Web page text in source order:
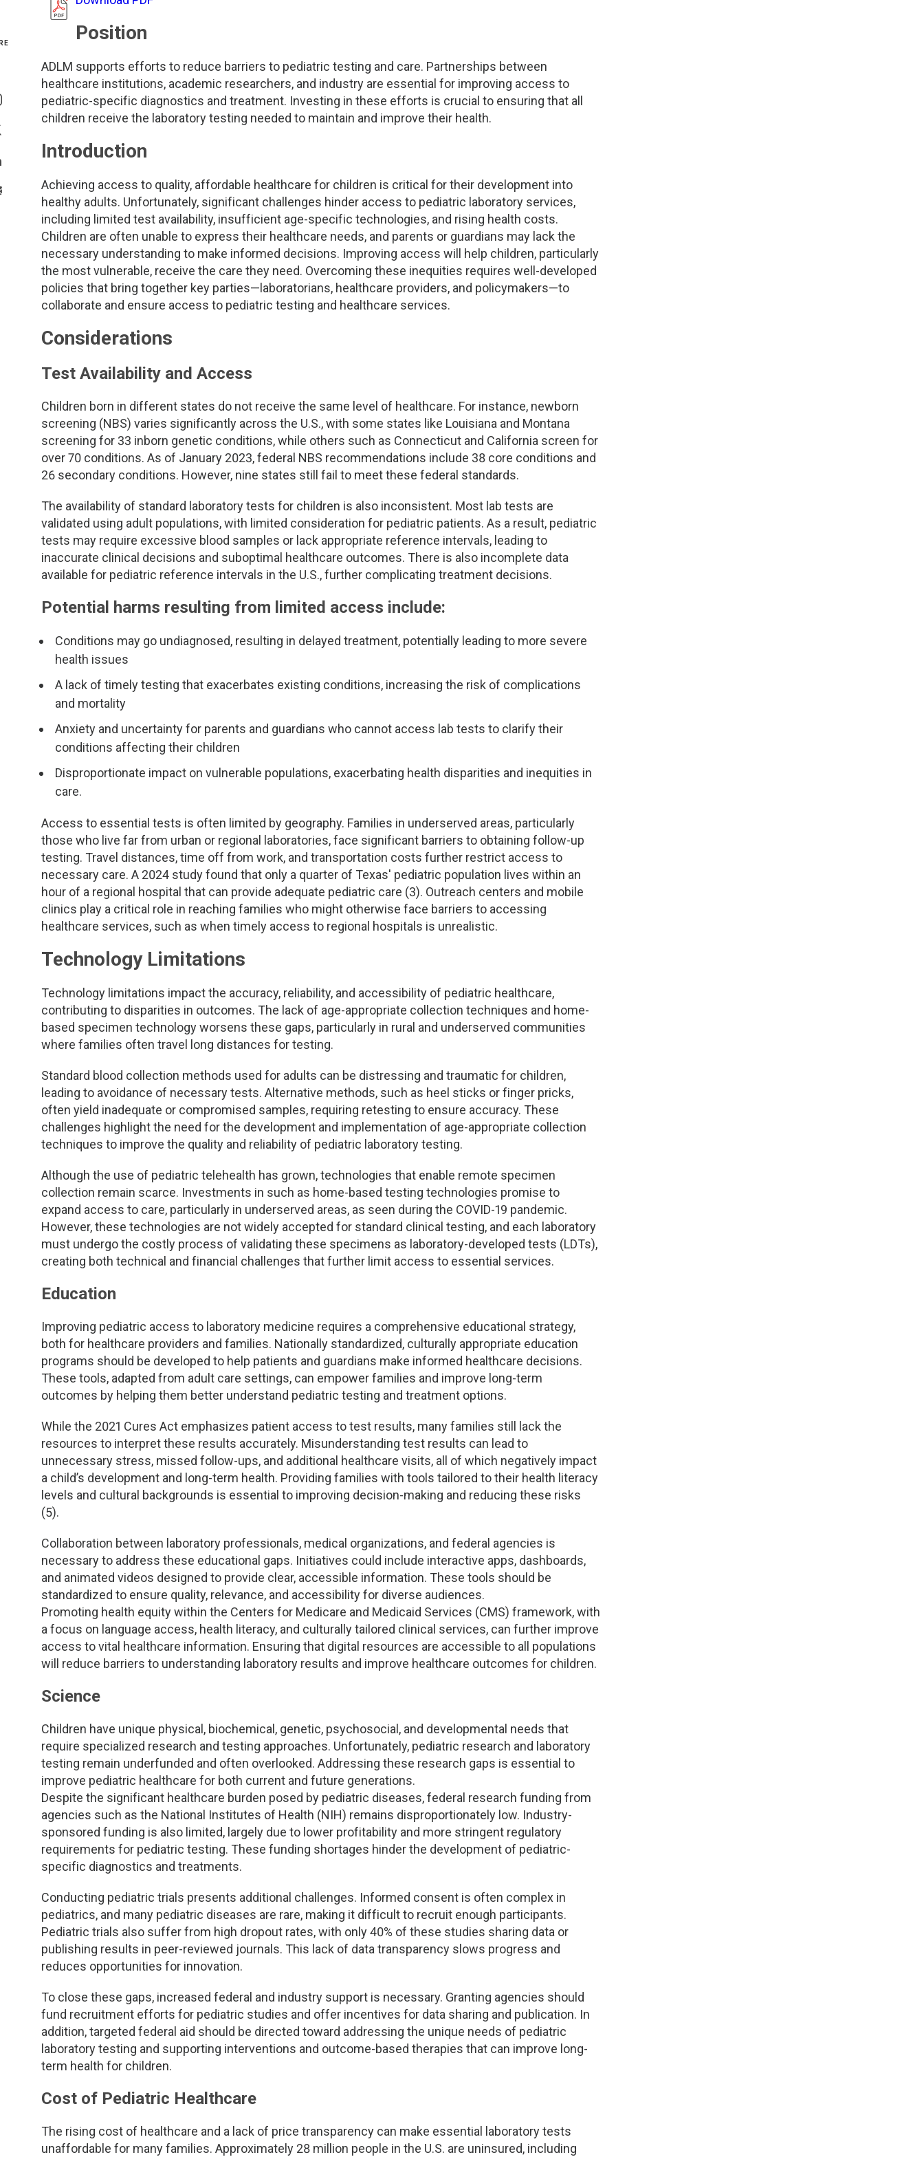
Genetics and Genomics
Health Equity and Access
Hematology and Coagulation
Immunology and Infectious Disease
Pediatric and Maternal Fetal
Point of Care Testing
Stewardship and Management Sciences
TDM and Toxicology
Division Leadership Resources
New Jersey
New York Upstate
Northeast Ohio
Northern California
Ohio Valley
Pacific Northwest
Penn-Del
Rocky Mountain
Southeast
Texas
On Facebook
On Instagram
On Twitter
>Share With Email
Position
ADLM supports efforts to reduce barriers to pediatric testing and care. Partnerships between
healthcare institutions, academic researchers, and industry are essential for improving access to
pediatric-specific diagnostics and treatment. Investing in these efforts is crucial to ensuring that all
children receive the laboratory testing needed to maintain and improve their health.
Introduction
Achieving access to quality, affordable healthcare for children is critical for their development into
healthy adults. Unfortunately, significant challenges hinder access to pediatric laboratory services,
including limited test availability, insufficient age-specific technologies, and rising health costs.
Children are often unable to express their healthcare needs, and parents or guardians may lack the
necessary understanding to make informed decisions. Improving access will help children, particularly
the most vulnerable, receive the care they need. Overcoming these inequities requires well-developed
policies that bring together key parties—laboratorians, healthcare providers, and policymakers—to
collaborate and ensure access to pediatric testing and healthcare services.
Considerations
Test Availability and Access
Children born in different states do not receive the same level of healthcare. For instance, newborn
screening (NBS) varies significantly across the U.S., with some states like Louisiana and Montana
screening for 33 inborn genetic conditions, while others such as Connecticut and California screen for
over 70 conditions. As of January 2023, federal NBS recommendations include 38 core conditions and
26 secondary conditions. However, nine states still fail to meet these federal standards.
The availability of standard laboratory tests for children is also inconsistent. Most lab tests are
validated using adult populations, with limited consideration for pediatric patients. As a result, pediatric
tests may require excessive blood samples or lack appropriate reference intervals, leading to
inaccurate clinical decisions and suboptimal healthcare outcomes. There is also incomplete data
available for pediatric reference intervals in the U.S., further complicating treatment decisions.
Potential harms resulting from limited access include:
Conditions may go undiagnosed, resulting in delayed treatment, potentially leading to more severe
health issues
A lack of timely testing that exacerbates existing conditions, increasing the risk of complications
and mortality
Anxiety and uncertainty for parents and guardians who cannot access lab tests to clarify their
conditions affecting their children
Disproportionate impact on vulnerable populations, exacerbating health disparities and inequities in
care.
Access to essential tests is often limited by geography. Families in underserved areas, particularly
those who live far from urban or regional laboratories, face significant barriers to obtaining follow-up
testing. Travel distances, time off from work, and transportation costs further restrict access to
necessary care. A 2024 study found that only a quarter of Texas' pediatric population lives within an
hour of a regional hospital that can provide adequate pediatric care (3). Outreach centers and mobile
clinics play a critical role in reaching families who might otherwise face barriers to accessing
healthcare services, such as when timely access to regional hospitals is unrealistic.
Technology Limitations
Technology limitations impact the accuracy, reliability, and accessibility of pediatric healthcare,
contributing to disparities in outcomes. The lack of age-appropriate collection techniques and home-
based specimen technology worsens these gaps, particularly in rural and underserved communities
where families often travel long distances for testing.
Standard blood collection methods used for adults can be distressing and traumatic for children,
leading to avoidance of necessary tests. Alternative methods, such as heel sticks or finger pricks,
often yield inadequate or compromised samples, requiring retesting to ensure accuracy. These
challenges highlight the need for the development and implementation of age-appropriate collection
techniques to improve the quality and reliability of pediatric laboratory testing.
Although the use of pediatric telehealth has grown, technologies that enable remote specimen
collection remain scarce. Investments in such as home-based testing technologies promise to
expand access to care, particularly in underserved areas, as seen during the COVID-19 pandemic.
However, these technologies are not widely accepted for standard clinical testing, and each laboratory
must undergo the costly process of validating these specimens as laboratory-developed tests (LDTs),
creating both technical and financial challenges that further limit access to essential services.
Education
Improving pediatric access to laboratory medicine requires a comprehensive educational strategy,
both for healthcare providers and families. Nationally standardized, culturally appropriate education
programs should be developed to help patients and guardians make informed healthcare decisions.
These tools, adapted from adult care settings, can empower families and improve long-term
outcomes by helping them better understand pediatric testing and treatment options.
While the 2021 Cures Act emphasizes patient access to test results, many families still lack the
resources to interpret these results accurately. Misunderstanding test results can lead to
unnecessary stress, missed follow-ups, and additional healthcare visits, all of which negatively impact
a child’s development and long-term health. Providing families with tools tailored to their health literacy
levels and cultural backgrounds is essential to improving decision-making and reducing these risks
(5).
Collaboration between laboratory professionals, medical organizations, and federal agencies is
necessary to address these educational gaps. Initiatives could include interactive apps, dashboards,
and animated videos designed to provide clear, accessible information. These tools should be
standardized to ensure quality, relevance, and accessibility for diverse audiences.
Promoting health equity within the Centers for Medicare and Medicaid Services (CMS) framework, with
a focus on language access, health literacy, and culturally tailored clinical services, can further improve
access to vital healthcare information. Ensuring that digital resources are accessible to all populations
will reduce barriers to understanding laboratory results and improve healthcare outcomes for children.
Science
Children have unique physical, biochemical, genetic, psychosocial, and developmental needs that
require specialized research and testing approaches. Unfortunately, pediatric research and laboratory
testing remain underfunded and often overlooked. Addressing these research gaps is essential to
improve pediatric healthcare for both current and future generations.
Despite the significant healthcare burden posed by pediatric diseases, federal research funding from
agencies such as the National Institutes of Health (NIH) remains disproportionately low. Industry-
sponsored funding is also limited, largely due to lower profitability and more stringent regulatory
requirements for pediatric testing. These funding shortages hinder the development of pediatric-
specific diagnostics and treatments.
Conducting pediatric trials presents additional challenges. Informed consent is often complex in
pediatrics, and many pediatric diseases are rare, making it difficult to recruit enough participants.
Pediatric trials also suffer from high dropout rates, with only 40% of these studies sharing data or
publishing results in peer-reviewed journals. This lack of data transparency slows progress and
reduces opportunities for innovation.
To close these gaps, increased federal and industry support is necessary. Granting agencies should
fund recruitment efforts for pediatric studies and offer incentives for data sharing and publication. In
addition, targeted federal aid should be directed toward addressing the unique needs of pediatric
laboratory testing and supporting interventions and outcome-based therapies that can improve long-
term health for children.
Cost of Pediatric Healthcare
The rising cost of healthcare and a lack of price transparency can make essential laboratory tests
unaffordable for many families. Approximately 28 million people in the U.S. are uninsured, including